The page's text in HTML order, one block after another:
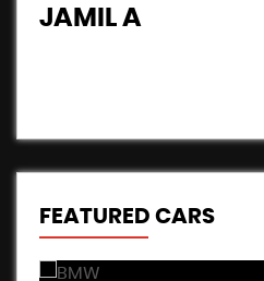
JAMIL A
FEATURED CARS